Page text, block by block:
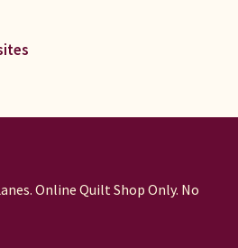
Online Quilt Shop Only. No